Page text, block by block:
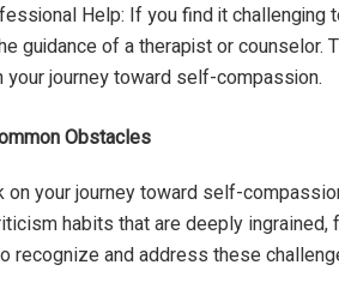
Help: If you find it
guidance of a therapist or counselor.
your journey toward self-compassion.
Obstacles
on your journey toward self-
habits that are deeply
recognize and address these